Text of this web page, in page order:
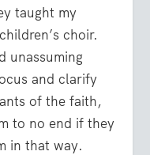
taught my
choir.
unassuming
and clarify
of the faith,
to no end if they
in that way.